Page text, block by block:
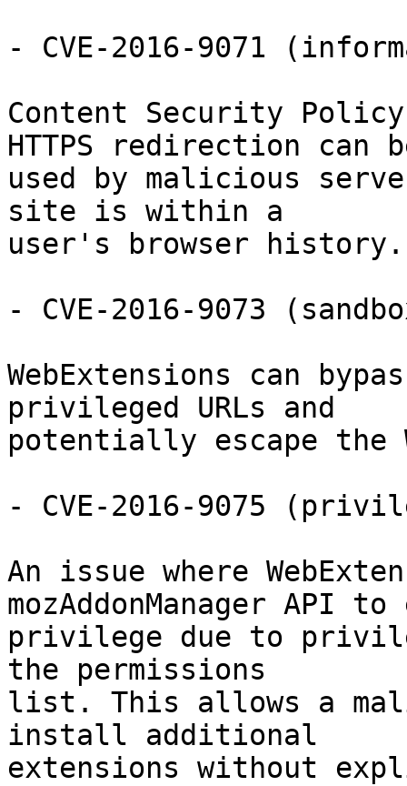
- CVE-2016-9071
Content Security Policy
HTTPS redirection can
used by malicious
site is within a
user's browser history.
- CVE-2016-9073
WebExtensions can
privileged URLs and
potentially escape the
- CVE-2016-9075
An issue where
mozAddonManager API
privilege due to
the permissions
list. This allows a
install additional
extensions without